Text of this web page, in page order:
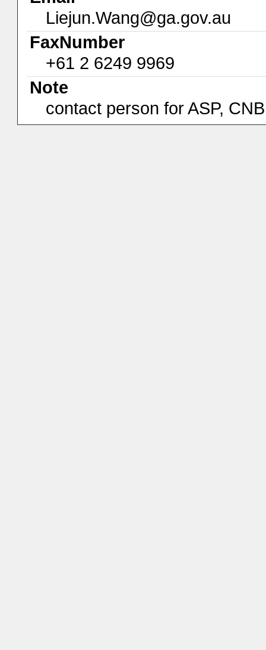
Liejun.Wang@ga.gov.au
FaxNumber
+61 2 6249 9969
Note
contact person for ASP,